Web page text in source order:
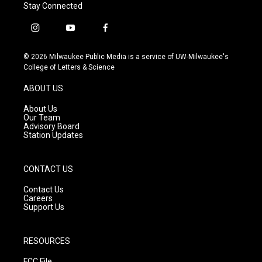
Stay Connected
i
s
t
g
r
a
m
y
u
t
f
c
e
© 2026 Milwaukee Public Media is a service of UW-Milwaukee's
College of Letters & Science
ABOUT US
About Us
Our Team
Advisory Board
Station Updates
CONTACT US
Contact Us
Careers
Support Us
RESOURCES